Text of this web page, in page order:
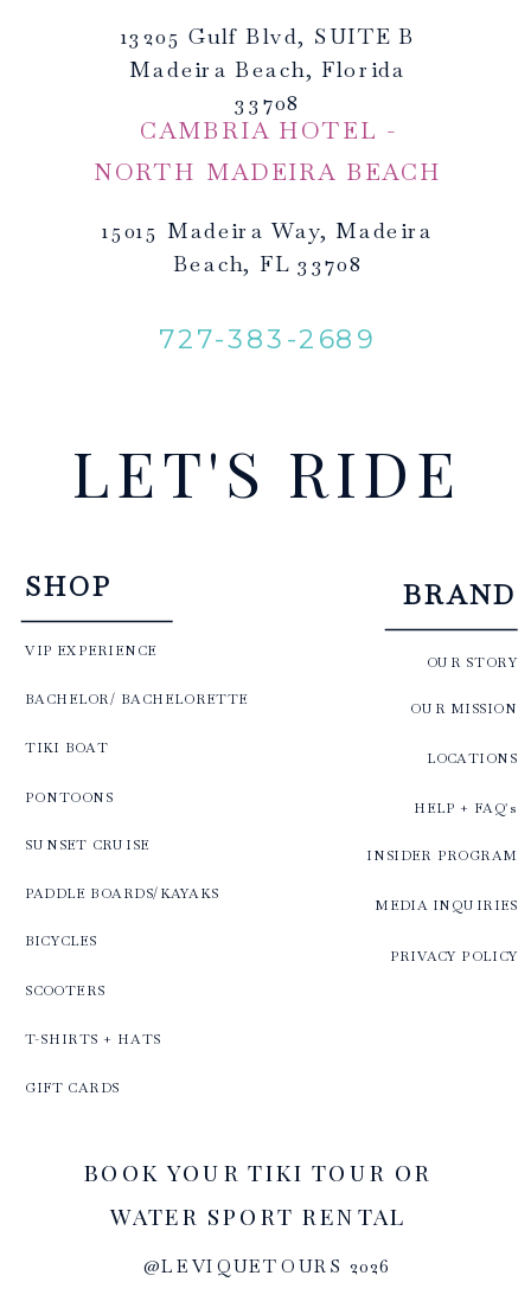
@LEVIQUETOURS 2026
15015 Madeira Way, Madeira
Beach, FL 33708
727-383-2689
LET'S RIDE
BOOK YOUR TIKI TOUR OR
WATER SPORT RENTAL
13205 Gulf Blvd, SUITE B
Madeira Beach, Florida
33708
CAMBRIA HOTEL -
NORTH MADEIRA BEACH
INSIDER PROGRAM
BRAND
PADDLE BOARDS/KAYAKS
T-SHIRTS + HATS
BACHELOR/ BACHELORETTE
VIP EXPERIENCE
SHOP
SCOOTERS
GIFT CARDS
PONTOONS
PRIVACY POLICY
HELP + FAQ's
LOCATIONS
MEDIA INQUIRIES
OUR STORY
OUR MISSION
SUNSET CRUISE
TIKI BOAT
BICYCLES